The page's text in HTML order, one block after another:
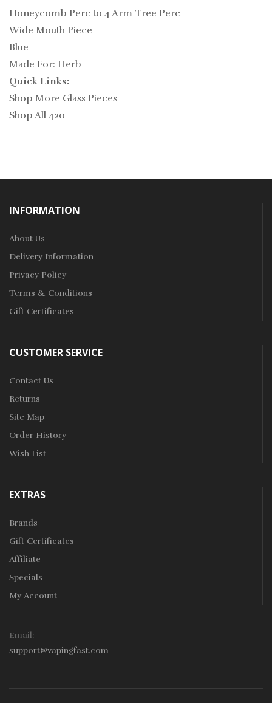
Honeycomb Perc to 4 Arm Tree Perc
Wide Mouth Piece
Blue
Made For: Herb
Quick Links:
Shop More Glass Pieces
Shop All 420
INFORMATION
About Us
Delivery Information
Privacy Policy
Terms & Conditions
Gift Certificates
CUSTOMER SERVICE
Contact Us
Returns
Site Map
Order History
Wish List
EXTRAS
Brands
Gift Certificates
Affiliate
Specials
My Account
Email:
support@vapingfast.com